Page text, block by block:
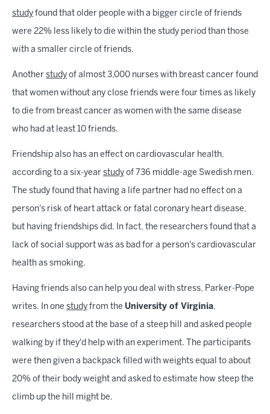
study found that older people with a bigger circle of friends
were 22% less likely to die within the study period than those
with a smaller circle of friends.
Another study of almost 3,000 nurses with breast cancer found
that women without any close friends were four times as likely
to die from breast cancer as women with the same disease
who had at least 10 friends.
Friendship also has an effect on cardiovascular health,
according to a six-year study of 736 middle-age Swedish men.
The study found that having a life partner had no effect on a
person's risk of heart attack or fatal coronary heart disease,
but having friendships did. In fact, the researchers found that a
lack of social support was as bad for a person's cardiovascular
health as smoking.
Having friends also can help you deal with stress, Parker-Pope
writes. In one study from the University of Virginia,
researchers stood at the base of a steep hill and asked people
walking by if they'd help with an experiment. The participants
were then given a backpack filled with weights equal to about
20% of their body weight and asked to estimate how steep the
climb up the hill might be.